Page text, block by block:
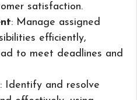
satisfaction.
: Manage assigned
efficiently,
to meet deadlines and
: Identify and resolve